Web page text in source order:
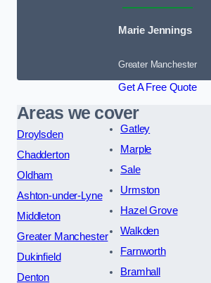
Marie Jennings
Greater Manchester
Get A Free Quote
Areas we cover
Droylsden
Chadderton
Oldham
Ashton-under-Lyne
Middleton
Greater Manchester
Dukinfield
Denton
Gatley
Marple
Sale
Urmston
Hazel Grove
Walkden
Farnworth
Bramhall